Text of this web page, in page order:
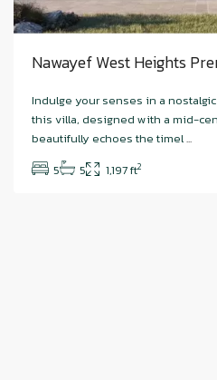
Nawayef West Heights
Indulge your senses in a
this villa, designed with a mid-
beautifully echoes the timel...
5
5 1,197 ft2